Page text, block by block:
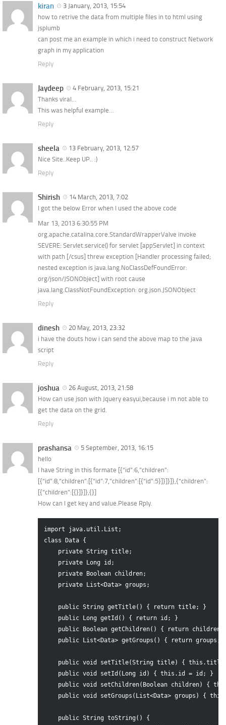
kiran
3 January, 2013, 15:54
how to retrive the data from multiple files in to html using
jsplumb
can post me an example in which i need to construct Network
graph in my application
Reply
Jaydeep
4 February, 2013, 15:21
Thanks viral…
This was helpful example…
Reply
sheela
13 February, 2013, 12:57
Nice Site..Keep UP.. :)
Reply
Shirish
14 March, 2013, 7:02
I got the below Error when I used the above code
Mar 13, 2013 6:30:55 PM
org.apache.catalina.core.StandardWrapperValve invoke
SEVERE: Servlet.service() for servlet [appServlet] in context
with path [/csus] threw exception [Handler processing failed;
nested exception is java.lang.NoClassDefFoundError:
org/json/JSONObject] with root cause
java.lang.ClassNotFoundException: org.json.JSONObject
Reply
dinesh
20 May, 2013, 23:32
i have the douts how i can send the above map to the java
script
Reply
joshua
26 August, 2013, 21:58
How can use json with Jquery easyui,because i m not able to
get the data on the grid.
Reply
prashansa
5 September, 2013, 16:15
hello
I have String in this formate [{“id”:6,”children”:
[{“id”:8,”children”:[{“id”:7,”children”:[{“id”:5}]}]}]},{“children”:
[{“children”:[{}]}]},{}]
How can I get key and value.Please Rply.
import java.util.List;
class Data {
    private String title;
    private Long id;
    private Boolean children;
    private List<Data> groups;
    public String getTitle() { return title; }
    public Long getId() { return id; }
public Boolean getChildren() { return children;
public List<Data> getGroups() { return groups;
public void setTitle(String title) { this.title
    public void setId(Long id) { this.id = id; }
public void setChildren(Boolean children) {
public void setGroups(List<Data> groups) {
    public String toString() {